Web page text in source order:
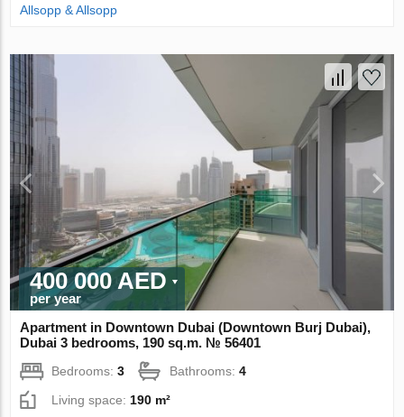
Allsopp & Allsopp
400 000 AED
per year
Apartment in Downtown Dubai (Downtown Burj Dubai),
Dubai 3 bedrooms, 190 sq.m. № 56401
Bedrooms:3 Bathrooms:4
Living space: 190 m²